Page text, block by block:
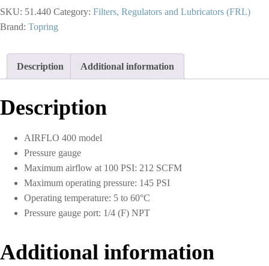
5
to
NPT
quantity
SKU: 51.440 Category: Filters, Regulators and Lubricators (FRL)
Brand: Topring
Description Additional information
Description
AIRFLO 400 model
Pressure gauge
Maximum airflow at 100 PSI: 212 SCFM
Maximum operating pressure: 145 PSI
Operating temperature: 5 to 60°C
Pressure gauge port: 1/4 (F) NPT
Additional information